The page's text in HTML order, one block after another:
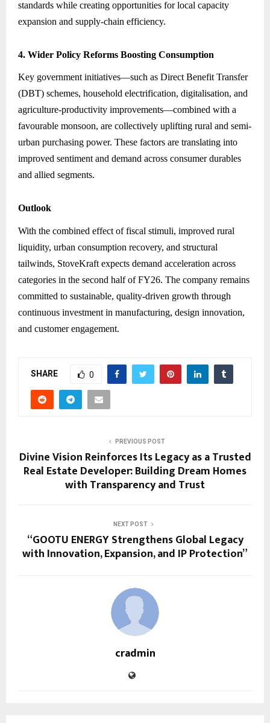
standards while creating opportunities for local capacity
expansion and supply-chain efficiency.
4. Wider Policy Reforms Boosting Consumption
Key government initiatives—such as Direct Benefit Transfer
(DBT) schemes, household electrification, digitalisation, and
agriculture-productivity improvements—combined with a
favourable monsoon, are collectively uplifting rural and semi-
urban purchasing power. These factors are translating into
improved sentiment and demand across consumer durables
and allied segments.
Outlook
With the combined effect of fiscal stimuli, improved rural
liquidity, urban consumption recovery, and structural
tailwinds, StoveKraft expects demand acceleration across
categories in the second half of FY26. The company remains
committed to sustainable, quality-driven growth through
continuous investment in manufacturing, design innovation,
and customer engagement.
SHARE 0
PREVIOUS POST
Divine Vision Reinforces Its Legacy as a Trusted
Real Estate Developer: Building Dream Homes
with Transparency and Trust
NEXT POST
“GOOTU ENERGY Strengthens Global Legacy
with Innovation, Expansion, and IP Protection”
cradmin